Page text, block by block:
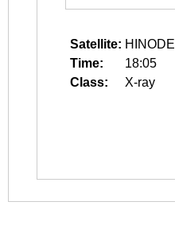
Satellite: HINODE
Time:
18:05
Class:
X-ray